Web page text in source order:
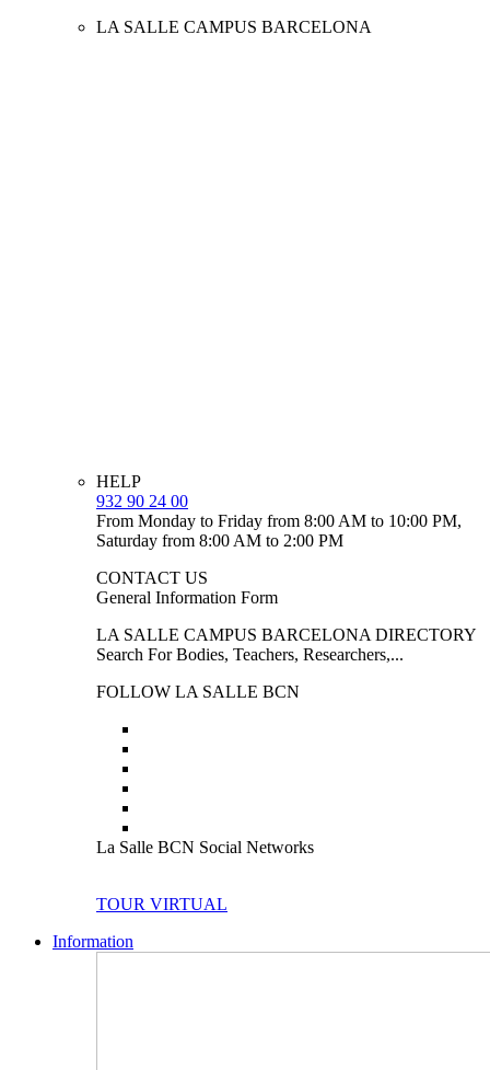
LA SALLE CAMPUS BARCELONA
HELP
932 90 24 00
From Monday to Friday from 8:00 AM to 10:00 PM,
Saturday from 8:00 AM to 2:00 PM
CONTACT US
General Information Form
LA SALLE CAMPUS BARCELONA DIRECTORY
Search For Bodies, Teachers, Researchers,...
FOLLOW LA SALLE BCN
La Salle BCN Social Networks
TOUR VIRTUAL
Information